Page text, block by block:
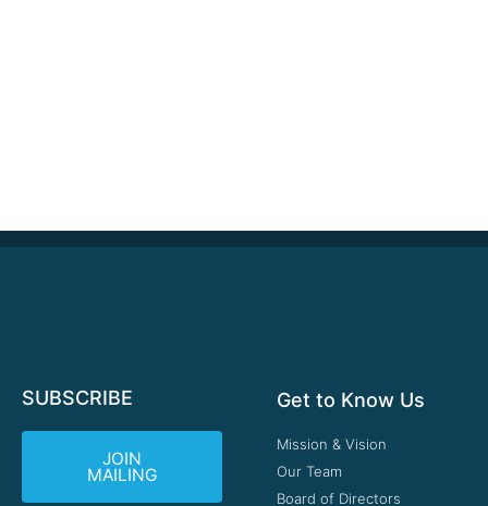
SUBSCRIBE
JOIN
MAILING
Get to Know Us
Mission & Vision
Our Team
Board of Directors